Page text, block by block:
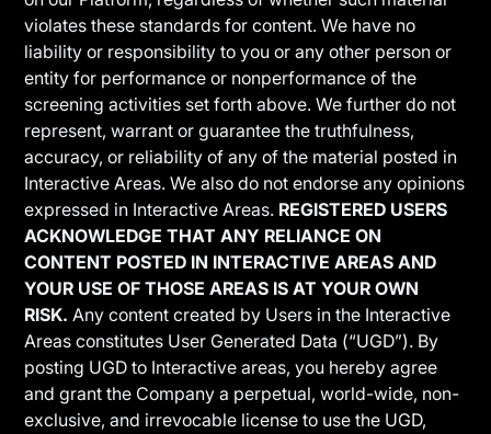
violates these standards for content. We have no
liability or responsibility to you or any other person or
entity for performance or nonperformance of the
screening activities set forth above. We further do not
represent, warrant or guarantee the truthfulness,
accuracy, or reliability of any of the material posted in
Interactive Areas. We also do not endorse any opinions
expressed in Interactive Areas. REGISTERED USERS
ACKNOWLEDGE THAT ANY RELIANCE ON
CONTENT POSTED IN INTERACTIVE AREAS AND
YOUR USE OF THOSE AREAS IS AT YOUR OWN
RISK. Any content created by Users in the Interactive
Areas constitutes User Generated Data (“UGD”). By
posting UGD to Interactive areas, you hereby agree
and grant the Company a perpetual, world-wide, non-
exclusive, and irrevocable license to use the UGD,